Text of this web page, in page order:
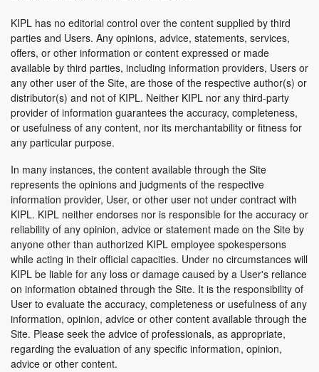
KIPL has no editorial control over the content supplied by third
parties and Users. Any opinions, advice, statements, services,
offers, or other information or content expressed or made
available by third parties, including information providers, Users or
any other user of the Site, are those of the respective author(s) or
distributor(s) and not of KIPL. Neither KIPL nor any third-party
provider of information guarantees the accuracy, completeness,
or usefulness of any content, nor its merchantability or fitness for
any particular purpose.
In many instances, the content available through the Site
represents the opinions and judgments of the respective
information provider, User, or other user not under contract with
KIPL. KIPL neither endorses nor is responsible for the accuracy or
reliability of any opinion, advice or statement made on the Site by
anyone other than authorized KIPL employee spokespersons
while acting in their official capacities. Under no circumstances will
KIPL be liable for any loss or damage caused by a User's reliance
on information obtained through the Site. It is the responsibility of
User to evaluate the accuracy, completeness or usefulness of any
information, opinion, advice or other content available through the
Site. Please seek the advice of professionals, as appropriate,
regarding the evaluation of any specific information, opinion,
advice or other content.